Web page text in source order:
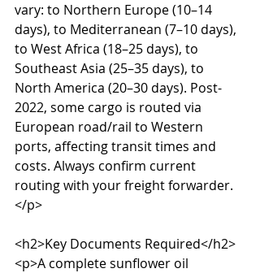
vary: to Northern Europe (10–14
days), to Mediterranean (7–10 days),
to West Africa (18–25 days), to
Southeast Asia (25–35 days), to
North America (20–30 days). Post-
2022, some cargo is routed via
European road/rail to Western
ports, affecting transit times and
costs. Always confirm current
routing with your freight forwarder.
</p>
<h2>Key Documents Required</h2>
<p>A complete sunflower oil